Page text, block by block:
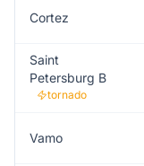
Cortez
Saint
Petersburg B
tornado
Vamo